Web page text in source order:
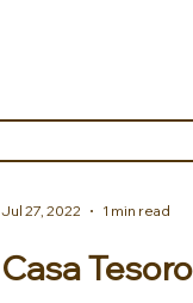
Casa
Jul 27, 2022 1 min read